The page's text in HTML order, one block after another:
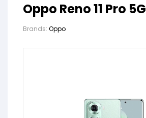
Oppo Reno 11 Pro 5G
Brands: Oppo